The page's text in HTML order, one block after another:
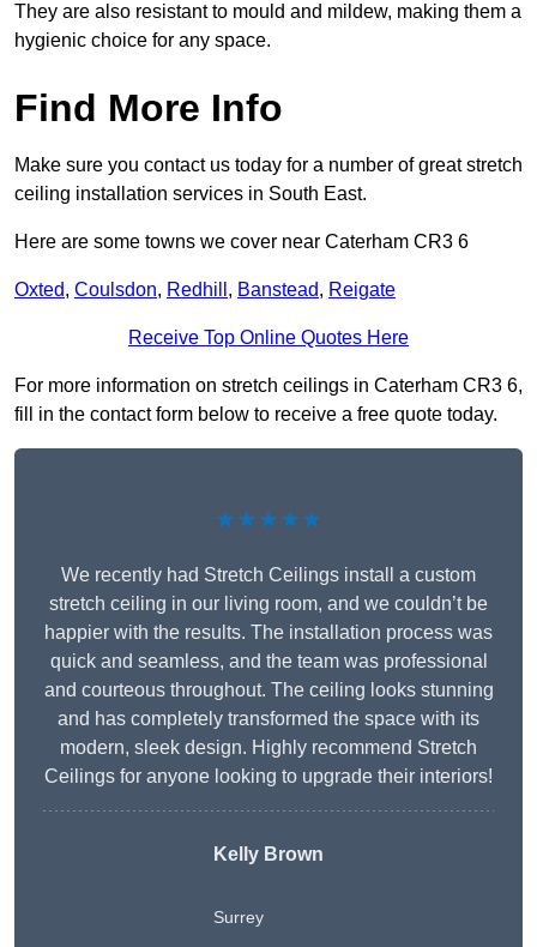
They are also resistant to mould and mildew, making them a
hygienic choice for any space.
Find More Info
Make sure you contact us today for a number of great stretch
ceiling installation services in South East.
Here are some towns we cover near Caterham CR3 6
Oxted, Coulsdon, Redhill , Banstead, Reigate
Receive Top Online Quotes Here
For more information on stretch ceilings in Caterham CR3 6,
fill in the contact form below to receive a free quote today.
★★★★★
We recently had Stretch Ceilings install a custom
stretch ceiling in our living room, and we couldn’t be
happier with the results. The installation process was
quick and seamless, and the team was professional
and courteous throughout. The ceiling looks stunning
and has completely transformed the space with its
modern, sleek design. Highly recommend Stretch
Ceilings for anyone looking to upgrade their interiors!
Kelly Brown
Surrey